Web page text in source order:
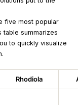
five most popular
table summarizes
to quickly visualize
Rhodiola